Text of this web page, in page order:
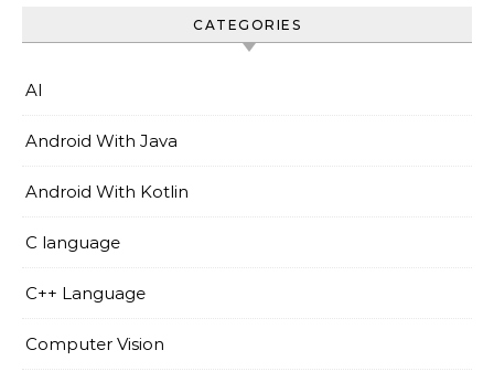
CATEGORIES
AI
Android With Java
Android With Kotlin
C language
C++ Language
Computer Vision